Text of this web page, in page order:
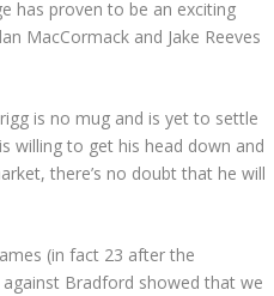
has proven to be an exciting
MacCormack and Jake Reeves
is no mug and is yet to settle
willing to get his head down and
there’s no doubt that he will
(in fact 23 after the
against Bradford showed that we